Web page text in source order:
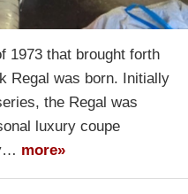
1973 that brought forth
Regal was born. Initially
the Regal was
luxury coupe
more»